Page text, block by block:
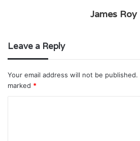
James Roy
Leave a Reply
Your email address will not be published.
marked *